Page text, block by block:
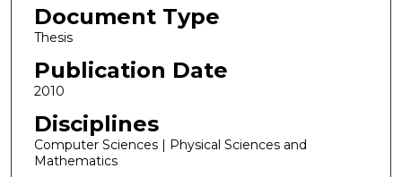
Document Type
Thesis
Publication Date
2010
Disciplines
Computer Sciences | Physical Sciences and
Mathematics